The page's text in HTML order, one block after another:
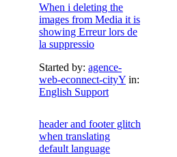
When i deleting the
images from Media it is
showing Erreur lors de
la suppressio
Started by: agence-
web-econnect-cityY in:
English Support
header and footer glitch
when translating
default language